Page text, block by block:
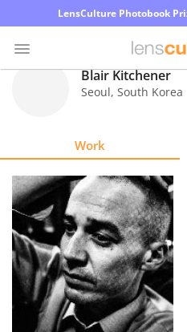
LensCulture Photobook
Explore
Learn
About
Us
Blair Kitchener
Seoul, South Korea
Work